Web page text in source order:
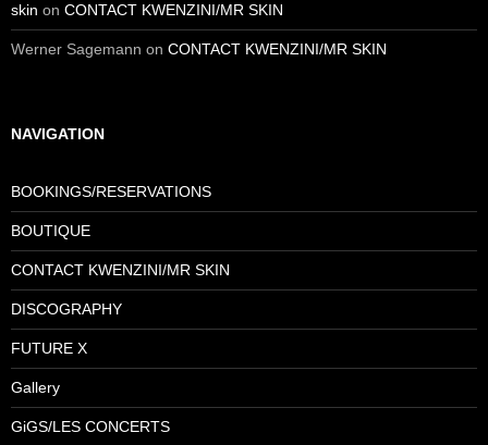
skin on CONTACT KWENZINI/MR SKIN
Werner Sagemann on CONTACT KWENZINI/MR SKIN
NAVIGATION
BOOKINGS/RESERVATIONS
BOUTIQUE
CONTACT KWENZINI/MR SKIN
DISCOGRAPHY
FUTURE X
Gallery
GiGS/LES CONCERTS